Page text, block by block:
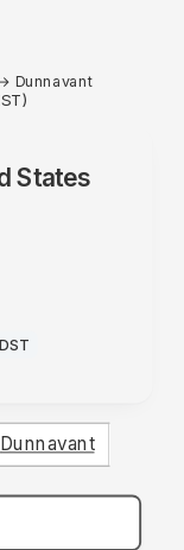
Dunnavant
States
Dunnavant